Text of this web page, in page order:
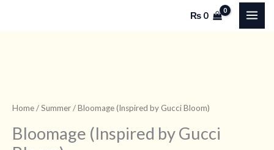
₨0
Home/Summer/ Bloomage (Inspired by Gucci Bloom)
Bloomage (Inspired by Gucci
by
Bloom)